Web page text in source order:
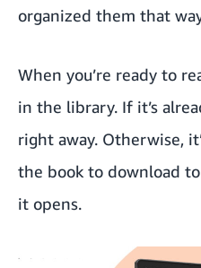
organized them that
When you’re ready to
in the library. If it’s
right away. Otherwise,
the book to download
it opens.